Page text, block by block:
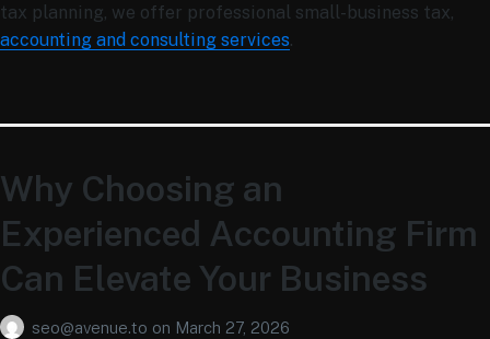
tax planning, we offer professional small-business tax,
accounting and consulting services.
Why Choosing an
Experienced Accounting Firm
Can Elevate Your Business
seo@avenue.to on March 27, 2026